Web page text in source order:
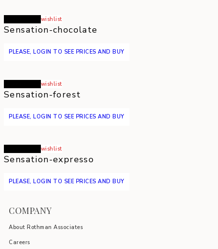
wishlist
Sensation-chocolate
PLEASE, LOGIN TO SEE PRICES AND BUY
wishlist
Sensation-forest
PLEASE, LOGIN TO SEE PRICES AND BUY
wishlist
Sensation-expresso
PLEASE, LOGIN TO SEE PRICES AND BUY
COMPANY
About Rothman Associates
Careers